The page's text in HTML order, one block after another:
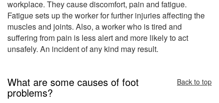
workplace. They cause discomfort, pain and fatigue.
Fatigue sets up the worker for further injuries affecting the
muscles and joints. Also, a worker who is tired and
suffering from pain is less alert and more likely to act
unsafely. An incident of any kind may result.
What are some causes of foot
problems?
Back to top